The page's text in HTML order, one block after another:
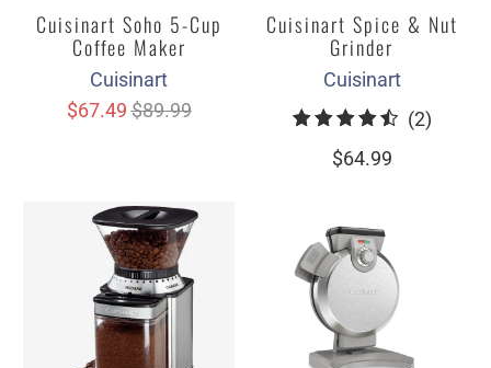
Cuisinart Soho 5-Cup
Coffee Maker
Cuisinart
$67.49$89.99
Cuisinart Spice & Nut
Grinder
Cuisinart
(2)2
$64.99